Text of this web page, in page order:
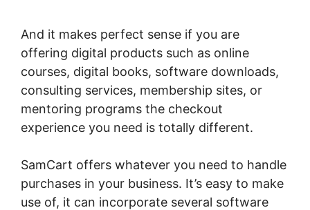
And it makes perfect sense if you are
offering digital products such as online
courses, digital books, software downloads,
consulting services, membership sites, or
mentoring programs the checkout
experience you need is totally different.
SamCart offers whatever you need to handle
purchases in your business. It’s easy to make
use of, it can incorporate several software